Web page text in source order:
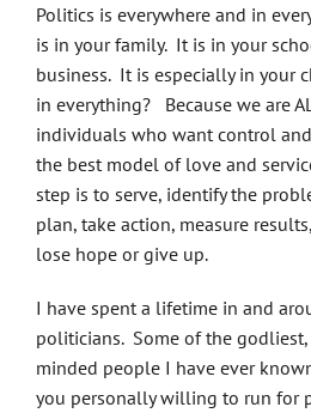
Politics is everywhere and in
is in your family. It is in your
business. It is especially in your
in everything? Because we are
individuals who want control
the best model of love and
step is to serve, identify the
plan, take action, measure
lose hope or give up.
I have spent a lifetime in and
politicians. Some of the
minded people I have ever
you personally willing to run for